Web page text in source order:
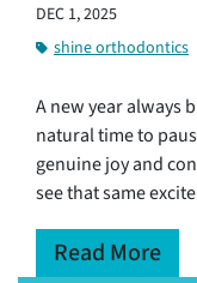
DEC 1, 2025
shine orthodontics
A new year always
natural time to
genuine joy and
see that same
Read More